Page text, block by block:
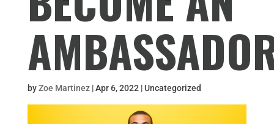
byZoe Martinez|Apr 6, 2022| Uncategorized